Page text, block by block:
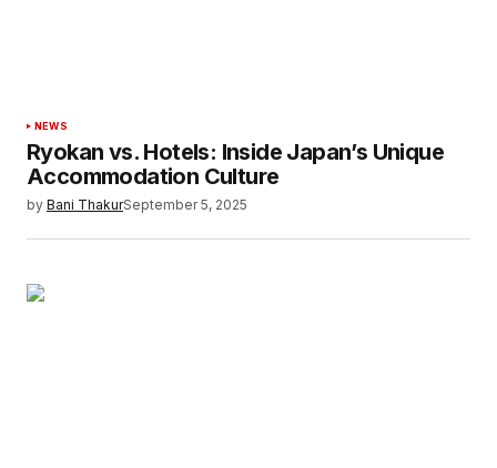
NEWS
Ryokan vs. Hotels: Inside Japan’s Unique
Accommodation Culture
by Bani ThakurSeptember 5, 2025